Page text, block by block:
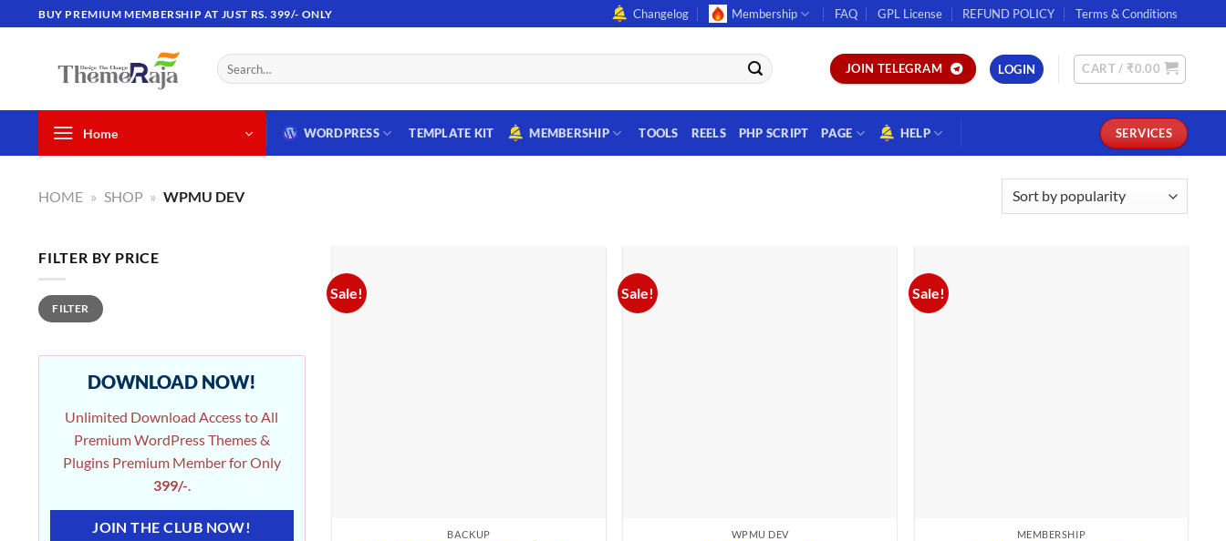
to
BUY PREMIUM MEMBERSHIP AT JUST RS. 399/- ONLY Changelog Membership FAQ GPL License REFUND POLICY Terms & Conditions
Search
for:
JOIN TELEGRAM LOGIN CART / ₹0.00
Home WORDPRESS TEMPLATE KIT MEMBERSHIP TOOLS REELS PHP SCRIPT PAGE HELP SERVICES
HOME » SHOP » WPMU DEV
FILTER BY PRICE
Min
price
Max
priceFILTER
DOWNLOAD NOW!
Unlimited Download Access to All
Premium WordPress Themes &
Plugins Premium Member for Only
399/-.
JOIN THE CLUB NOW!
Sale!
BACKUP
Sale!
WPMU DEV
Sale!
MEMBERSHIP